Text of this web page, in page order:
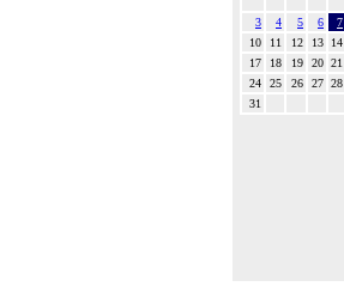
3 4 5 6
7
10
11 12 13
14
17
18 19 20 21
24
25 26 27 28
31